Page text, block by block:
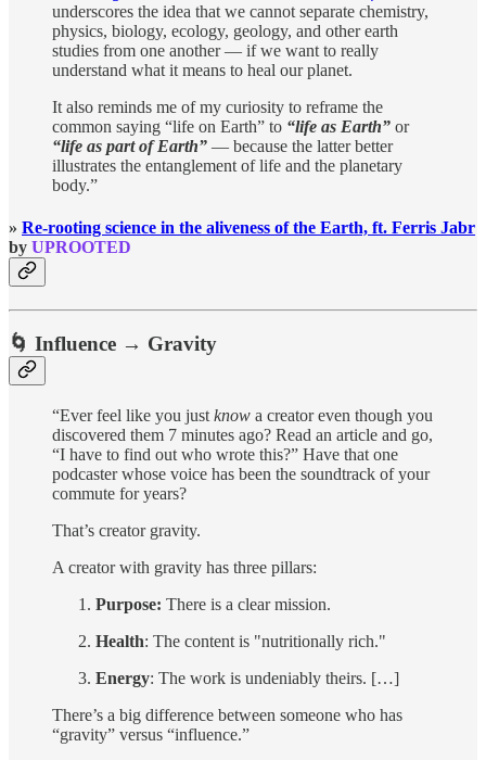
underscores the idea that we cannot separate chemistry,
physics, biology, ecology, geology, and other earth
studies from one another — if we want to really
understand what it means to heal our planet.
It also reminds me of my curiosity to reframe the
common saying “life on Earth” to “life as Earth” or
“life as part of Earth” — because the latter better
illustrates the entanglement of life and the planetary
body.”
» Re-rooting science in the aliveness of the Earth, ft. Ferris Jabr
by UPROOTED
🌀 Influence → Gravity
“Ever feel like you just know a creator even though you
discovered them 7 minutes ago? Read an article and go,
“I have to find out who wrote this?” Have that one
podcaster whose voice has been the soundtrack of your
commute for years?
That’s creator gravity.
A creator with gravity has three pillars:
Purpose: There is a clear mission.
Health: The content is "nutritionally rich."
Energy: The work is undeniably theirs. […]
There’s a big difference between someone who has
“gravity” versus “influence.”